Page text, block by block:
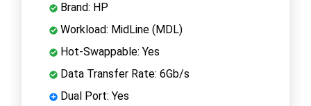
Brand: HP
Workload: MidLine (MDL)
Hot-Swappable: Yes
Data Transfer Rate: 6Gb/s
Dual Port: Yes